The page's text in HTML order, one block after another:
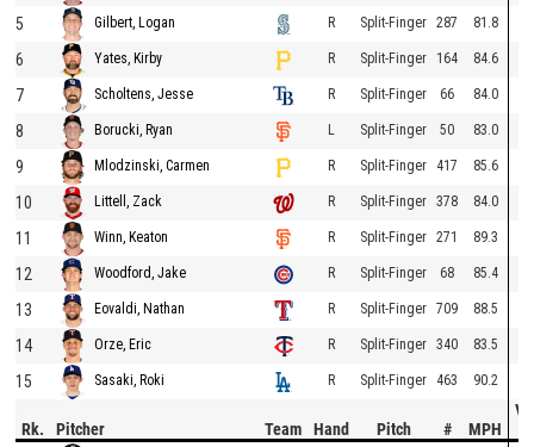
5 Gilbert, Logan R Split-Finger 287 81.8
6 Yates, Kirby R Split-Finger 164 84.6
7 Scholtens, Jesse R Split-Finger 66 84.0
8 Borucki, Ryan L Split-Finger 50 83.0
9 Mlodzinski, Carmen R Split-Finger 417 85.6
10 Littell, Zack R Split-Finger 378 84.0
11 Winn, Keaton R Split-Finger 271 89.3
12 Woodford, Jake R Split-Finger 68 85.4
13 Eovaldi, Nathan R Split-Finger 709 88.5
14 Orze, Eric R Split-Finger 340 83.5
15 Sasaki, Roki R Split-Finger 463 90.2
Rk. Pitcher Team Hand Pitch # MPH